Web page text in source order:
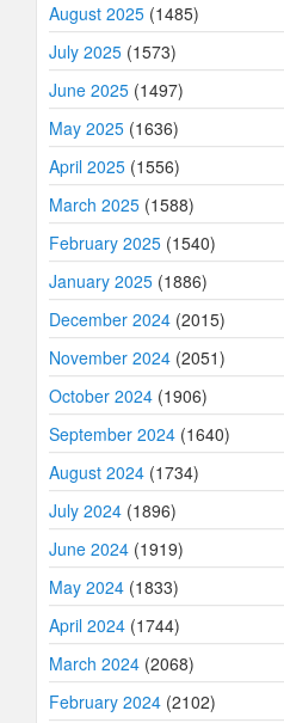
August 2025 (1485)
July 2025 (1573)
June 2025 (1497)
May 2025 (1636)
April 2025 (1556)
March 2025 (1588)
February 2025 (1540)
January 2025 (1886)
December 2024 (2015)
November 2024 (2051)
October 2024 (1906)
September 2024 (1640)
August 2024 (1734)
July 2024 (1896)
June 2024 (1919)
May 2024 (1833)
April 2024 (1744)
March 2024 (2068)
February 2024 (2102)